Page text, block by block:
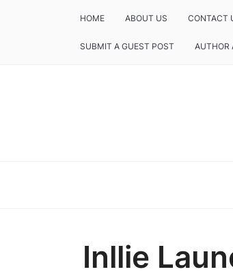
HOME ABOUT US CONTACT
SUBMIT A GUEST POST AUTHOR
Inllie